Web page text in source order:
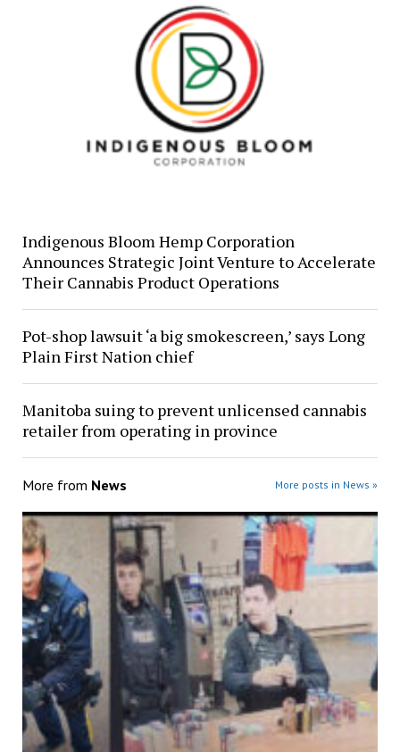
Indigenous Bloom Hemp Corporation
Announces Strategic Joint Venture to Accelerate
Their Cannabis Product Operations
Pot-shop lawsuit ‘a big smokescreen,’ says Long
Plain First Nation chief
Manitoba suing to prevent unlicensed cannabis
retailer from operating in province
More from News More posts in News »